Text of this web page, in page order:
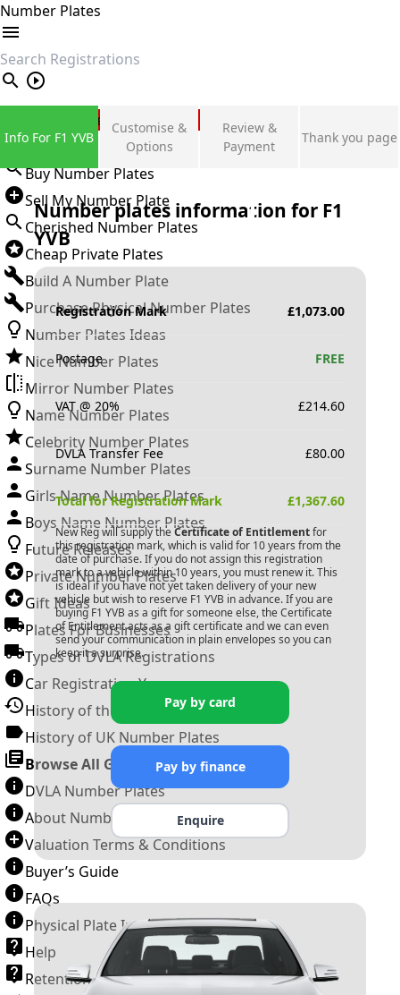
Number Plates
search
Private Number Plates
Sign in
Buy Number Plates
Sell My Number Plate
Cherished Number Plates
Cheap Private Plates
Build A Number Plate
Purchase Physical Number Plates
Number Plates Ideas
Nice Number Plates
Mirror Number Plates
Name Number Plates
Celebrity Number Plates
Surname Number Plates
Girls Name Number Plates
Boys Name Number Plates
Future Releases
Private Number Plates
Gift Ideas
Plates For Businesses
Types of DVLA Registrations
Car Registration Years
History of the Motor Vehicle
History of UK Number Plates
Browse All Guides »
DVLA Number Plates
About Number Plates
Valuation Terms & Conditions
Buyer’s Guide
FAQs
Physical Plate Information
Help
Retention Scheme
Info For F1 YVB
Customise &
Options
Review &
Payment
Thank you page
Number plates information for F1
YVB
Registration Mark £1,073.00
Postage FREE
VAT @ 20% £214.60
DVLA Transfer Fee £80.00
Total for Registration Mark £1,367.60
New Reg will supply the Certificate of Entitlementfor
this registration mark, which is valid for 10 years from the
date of purchase. If you do not assign this registration
mark to a vehicle within 10 years, you must renew it. This
is ideal if you have not yet taken delivery of your new
vehicle but wish to reserve F1 YVB in advance. If you are
buying F1 YVB as a gift for someone else, the Certificate
of Entitlement acts as a gift certificate and we can even
send your communication in plain envelopes so you can
keep it a surprise.
Pay by card
Pay by finance
Enquire